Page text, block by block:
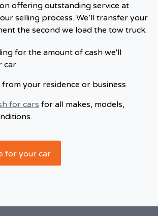
offering outstanding service at
selling process. We’ll transfer your
the second we load the tow truck.
for the amount of cash we'll
car
your residence or business
for cars for all makes, models,
for your car